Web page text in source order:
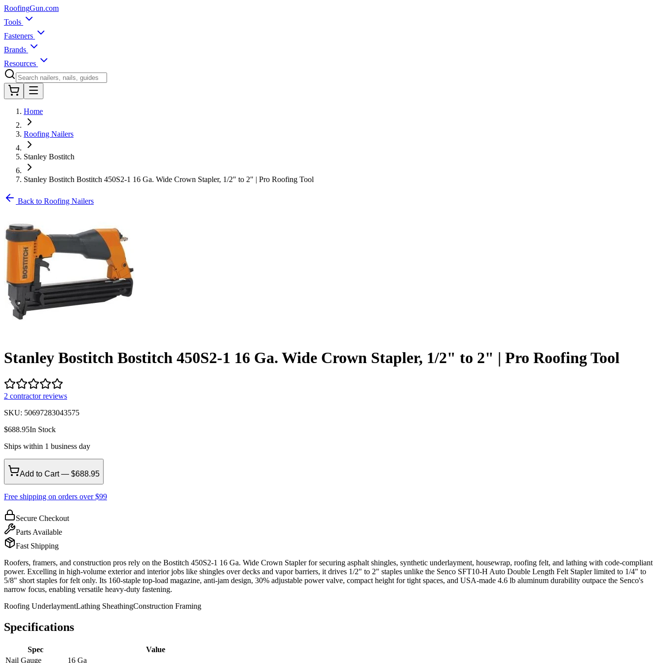
RoofingGun.com
Tools
Fasteners
Brands
Resources
Home
Roofing Nailers
Stanley Bostitch
Stanley Bostitch Bostitch 450S2-1 16 Ga. Wide Crown Stapler, 1/2" to 2" | Pro Roofing Tool
Back to Roofing Nailers
Stanley Bostitch Bostitch 450S2-1 16 Ga. Wide Crown Stapler, 1/2" to 2" | Pro Roofing Tool
2 contractor reviews
SKU: 50697283043575
$688.95In Stock
Ships within 1 business day
Add to Cart — $688.95
Free shipping on orders over $99
Secure Checkout
Parts Available
Fast Shipping
Roofers, framers, and construction pros rely on the Bostitch 450S2-1 16 Ga. Wide Crown Stapler for securing asphalt shingles, synthetic underlayment, housewrap, roofing felt, and lathing with code-compliant
power. Excelling in high-volume exterior and interior jobs like shingles over decks and vapor barriers, it drives 1/2" to 2" staples unlike the Senco SFT10-H Auto Double Length Felt Stapler limited to 1/4" to
5/8" short staples for felt only. Its 160-staple top-load magazine, anti-jam design, 30% adjustable power valve, compact height for tight spaces, and USA-made 4.6 lb aluminum durability outpace the Senco's
narrow focus, enabling versatile heavy-duty fastening.
Roofing UnderlaymentLathing SheathingConstruction Framing
Specifications
Spec
Value
Nail Gauge
16 Ga